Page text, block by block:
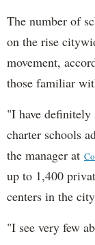
The number of
on the rise
movement,
those familiar
"I have definitely
charter schools
the manager at
up to 1,400
centers in the
"I see very few